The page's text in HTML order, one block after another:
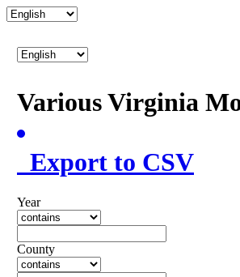
Various Virginia
Export to CSV
Year
County